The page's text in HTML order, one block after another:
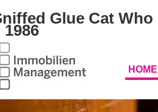
Glue Cat Who
1986
HOME